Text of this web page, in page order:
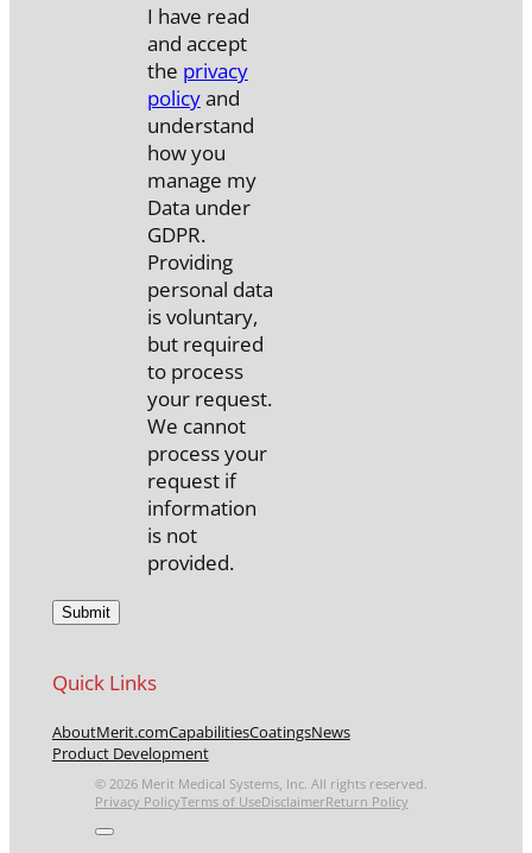
I have read
and accept
the privacy
policyand
understand
how you
manage my
Data under
GDPR.
Providing
personal data
is voluntary,
but required
to process
your request.
We cannot
process your
request if
information
is not
provided.
Quick Links
AboutMerit.comCapabilitiesCoatingsNews
Product Development
© 2026 Merit Medical Systems, Inc. All rights reserved.
Privacy PolicyTerms of UseDisclaimerReturn Policy